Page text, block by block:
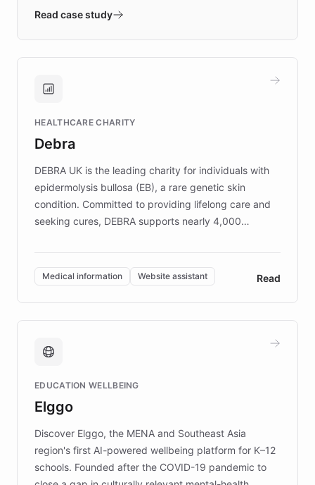
validates AI products with real customers in
approach delivered 10x faster prototyping
Brands, MotorK, Podium, and numerous
competitive advantage.
Read case study
HEALTHCARE CHARITY
Debra
DEBRA UK is the leading charity for individuals with
epidermolysis bullosa (EB), a rare genetic skin
condition. Committed to providing lifelong care and
seeking cures, DEBRA supports nearly 4,000
invested in research, DEBRA is the largest UK funder
of EB studies. The organization addresses the
complex information needs of patients and
caregivers by offering reliable resources and
support. Learn about DEBRA's innovative chatbot,
fundraising, and support services, ensuring accurate
mission to improve lives and advance research for
those affected by EB.
Medical information Website assistant Read
EDUCATION WELLBEING
Elggo
Discover Elggo, the MENA and Southeast Asia
region's first AI-powered wellbeing platform for K–12
schools. Founded after the COVID-19 pandemic to